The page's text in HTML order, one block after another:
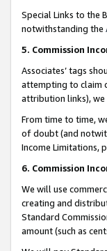
Special Links to the
notwithstanding the
5. Commission
Associates’ tags
attempting to claim
attribution links),
From time to time,
of doubt (and
Income Limitations,
6. Commission
We will use
creating and
Standard
amount (such as